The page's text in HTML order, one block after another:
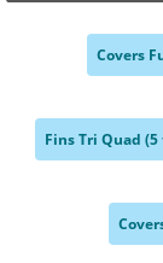
Covers
Fins Tri Quad